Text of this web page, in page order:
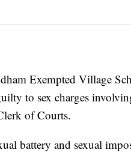
Exempted Village
to sex charges
of Courts.
battery and sexual